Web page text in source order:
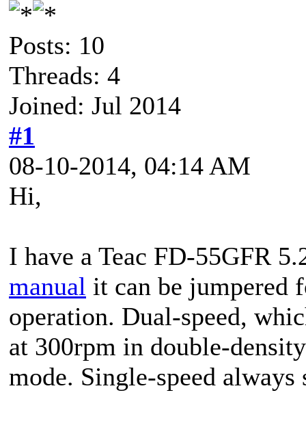
Posts: 10
Threads: 4
Joined: Jul 2014
#1
08-10-2014, 04:14 AM
Hi,
I have a Teac FD-55GFR
manual it can be jumpered
operation. Dual-speed,
at 300rpm in double-
mode. Single-speed always